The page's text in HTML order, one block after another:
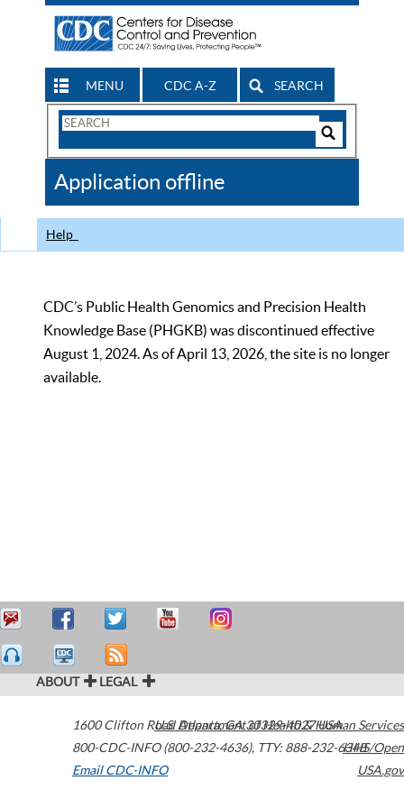
MENU CDC A-Z SEARCH
Search
CDC
Application offline
Help
CDC’s Public Health Genomics and Precision Health
Knowledge Base (PHGKB) was discontinued effective
August 1, 2024. As of April 13, 2026, the site is no longer
available.
ABOUT LEGAL
1600 Clifton Road Atlanta,GA30329-4027USA
800-CDC-INFO (800-232-4636), TTY: 888-232-6348
Email CDC-INFO
U.S. Department of Health & Human Services
HHS/Open
USA.gov